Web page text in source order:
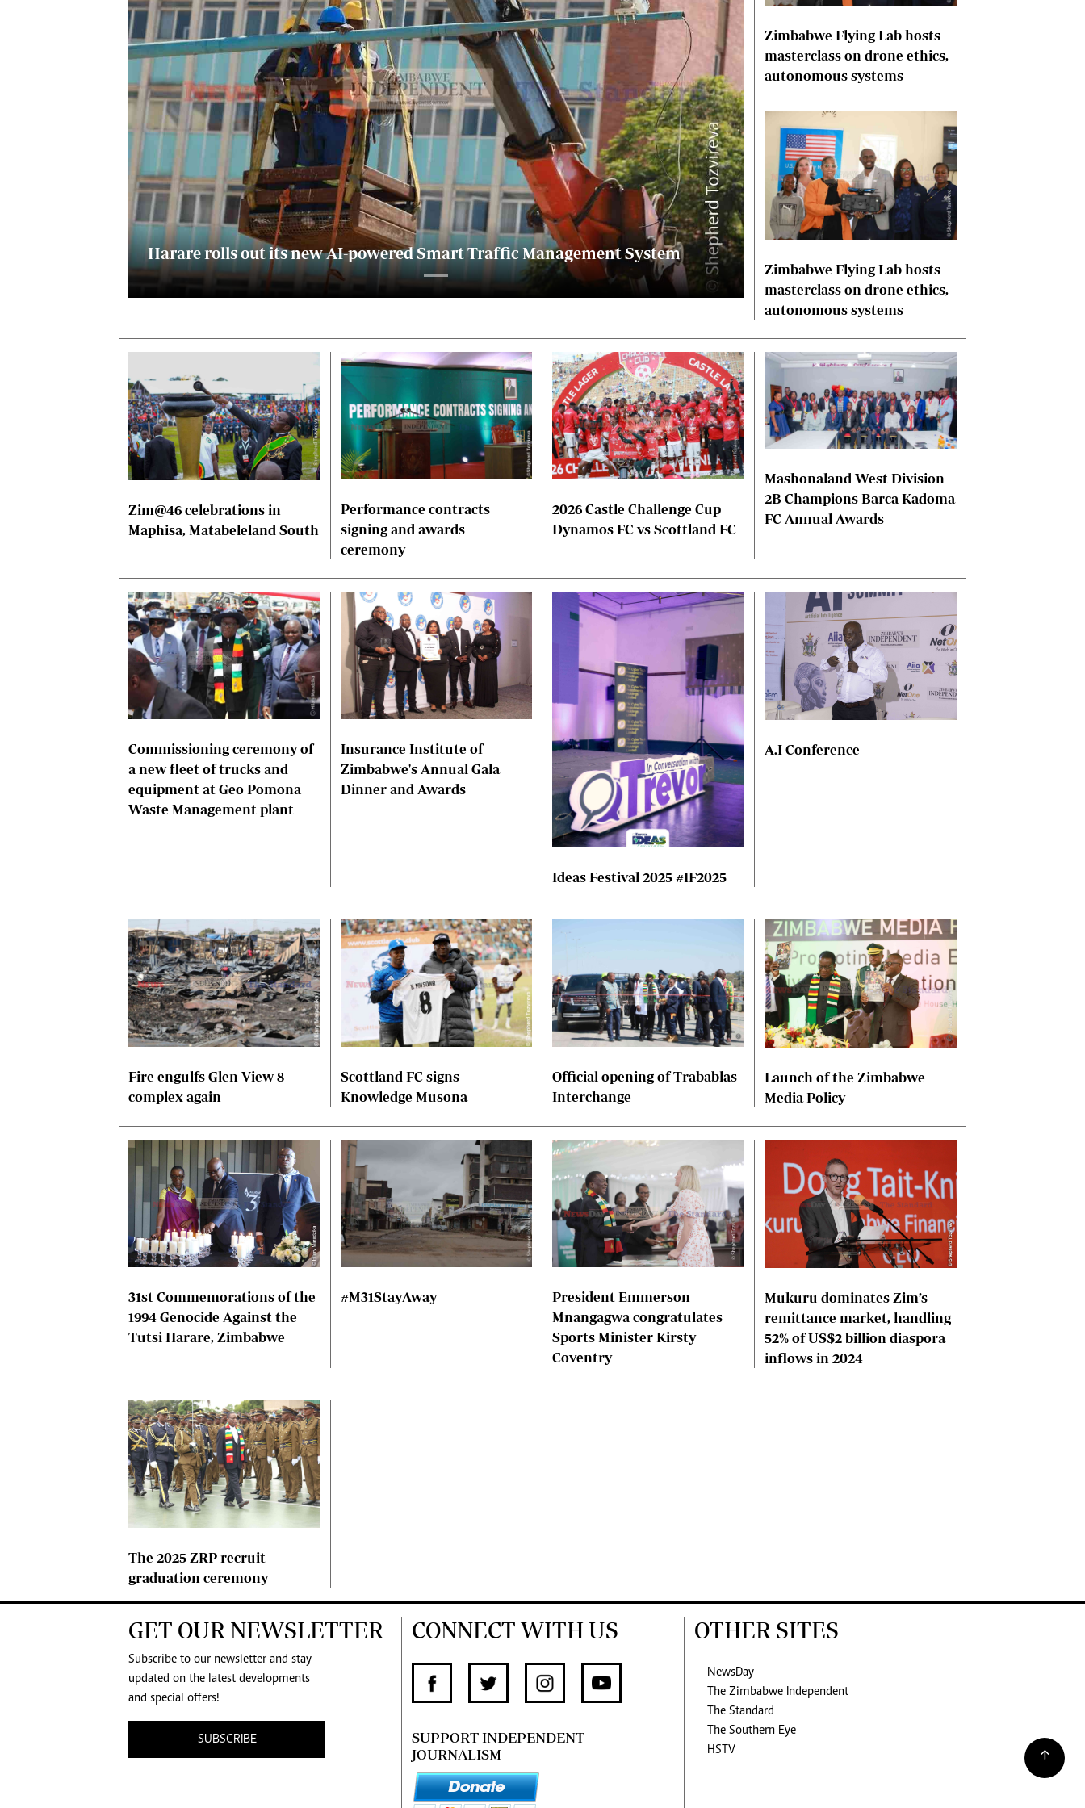
Digital Marketing Manager:
tmutambara@alphamedia.co.zw
Tel: (04) 771722/3
Digital@alphamedia.co.zw
Web Development
jmanyenyere@alphamedia.co.zw
Health
Multimedia
Editorial Comment
Elections 2013
Fifa2014 World Cup
Home
World News
Matabeleland North
Editorial Comment
Harare rolls out its new AI-powered Smart Traffic Management System
Zimbabwe Flying Lab hosts
masterclass on drone ethics,
autonomous systems
Zimbabwe Flying Lab hosts
masterclass on drone ethics,
autonomous systems
Zim@46 celebrations in
Maphisa, Matabeleland South
Performance contracts
signing and awards
ceremony
2026 Castle Challenge Cup
Dynamos FC vs Scottland FC
Mashonaland West Division
2B Champions Barca Kadoma
FC Annual Awards
Commissioning ceremony of
a new fleet of trucks and
equipment at Geo Pomona
Waste Management plant
Insurance Institute of
Zimbabwe's Annual Gala
Dinner and Awards
Ideas Festival 2025 #IF2025
A.I Conference
Fire engulfs Glen View 8
complex again
Scottland FC signs
Knowledge Musona
Official opening of Trabablas
Interchange
Launch of the Zimbabwe
Media Policy
31st Commemorations of the
1994 Genocide Against the
Tutsi Harare, Zimbabwe
#M31StayAway
President Emmerson
Mnangagwa congratulates
Sports Minister Kirsty
Coventry
Mukuru dominates Zim’s
remittance market, handling
52% of US$2 billion diaspora
inflows in 2024
The 2025 ZRP recruit
graduation ceremony
GET OUR NEWSLETTER
Subscribe to our newsletter and stay
updated on the latest developments
and special offers!
SUBSCRIBE
CONNECT WITH US
SUPPORT INDEPENDENT
JOURNALISM
OTHER SITES
NewsDay
The Zimbabwe Independent
The Standard
The Southern Eye
HSTV